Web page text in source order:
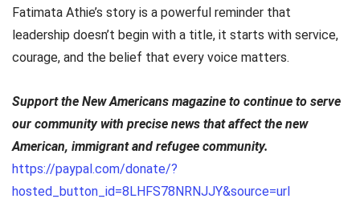
Fatimata Athie’s story is a powerful reminder that
leadership doesn’t begin with a title, it starts with service,
courage, and the belief that every voice matters.
Support the New Americans magazine to continue to serve
our community with precise news that affect the new
American, immigrant and refugee community.
https://paypal.com/donate/?
hosted_button_id=8LHFS78NRNJJY&source=url